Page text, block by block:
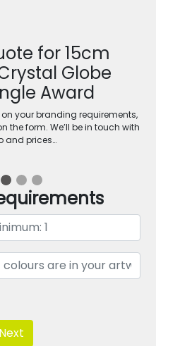
for 15cm
Globe
Award
your branding requirements,
the form. We’ll be in touch with
and prices…
Next